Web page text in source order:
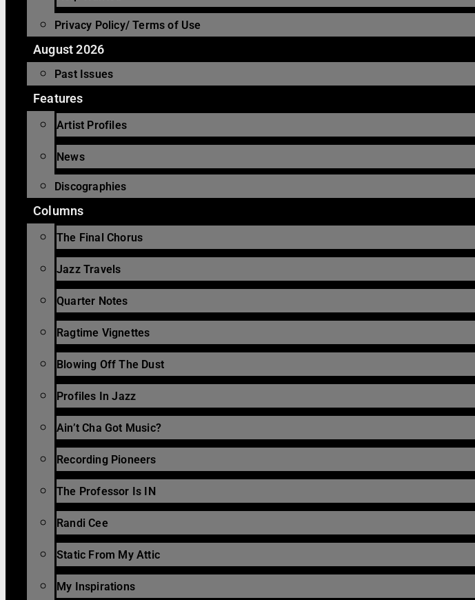
Privacy Policy/ Terms of Use
August 2026
Past Issues
Features
Artist Profiles
News
Discographies
Columns
The Final Chorus
Jazz Travels
Quarter Notes
Ragtime Vignettes
Blowing Off The Dust
Profiles In Jazz
Ain’t Cha Got Music?
Recording Pioneers
The Professor Is IN
Randi Cee
Static From My Attic
My Inspirations